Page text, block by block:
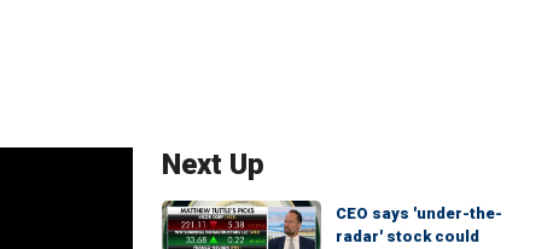
Next Up
CEO says 'under-the-
radar' stock could